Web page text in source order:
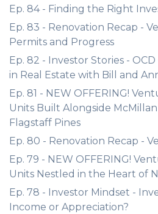
Ep. 84 - Finding the Right
Ep. 83 - Renovation Recap -
Permits and Progress
Ep. 82 - Investor Stories -
in Real Estate with Bill and
Ep. 81 - NEW OFFERING!
Units Built Alongside
Flagstaff Pines
Ep. 80 - Renovation Recap -
Ep. 79 - NEW OFFERING!
Units Nestled in the Heart of
Ep. 78 - Investor Mindset -
Income or Appreciation?